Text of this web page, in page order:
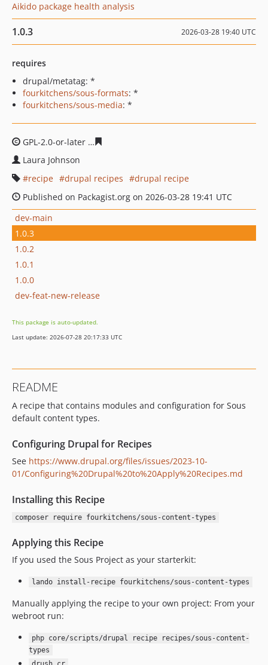
Aikido package health analysis
1.0.3 2026-03-28 19:40 UTC
requires
drupal/metatag: *
fourkitchens/sous-formats: *
fourkitchens/sous-media: *
GPL-2.0-or-later
Laura Johnson
recipe
drupal recipes
drupal recipe
Published on Packagist.org on 2026-03-28 19:41 UTC
dev-main
1.0.3
1.0.2
1.0.1
1.0.0
dev-feat-new-release
This package is auto-updated.
Last update: 2026-07-28 20:17:33 UTC
README
A recipe that contains modules and configuration for Sous
default content types.
Configuring Drupal for Recipes
See https://www.drupal.org/files/issues/2023-10-
01/Configuring%20Drupal%20to%20Apply%20Recipes.md
Installing this Recipe
composer require fourkitchens/sous-content-types
Applying this Recipe
If you used the Sous Project as your starterkit:
lando install-recipe fourkitchens/sous-content-types
Manually applying the recipe to your own project: From your
webroot run:
php core/scripts/drupal recipe recipes/sous-content-
types